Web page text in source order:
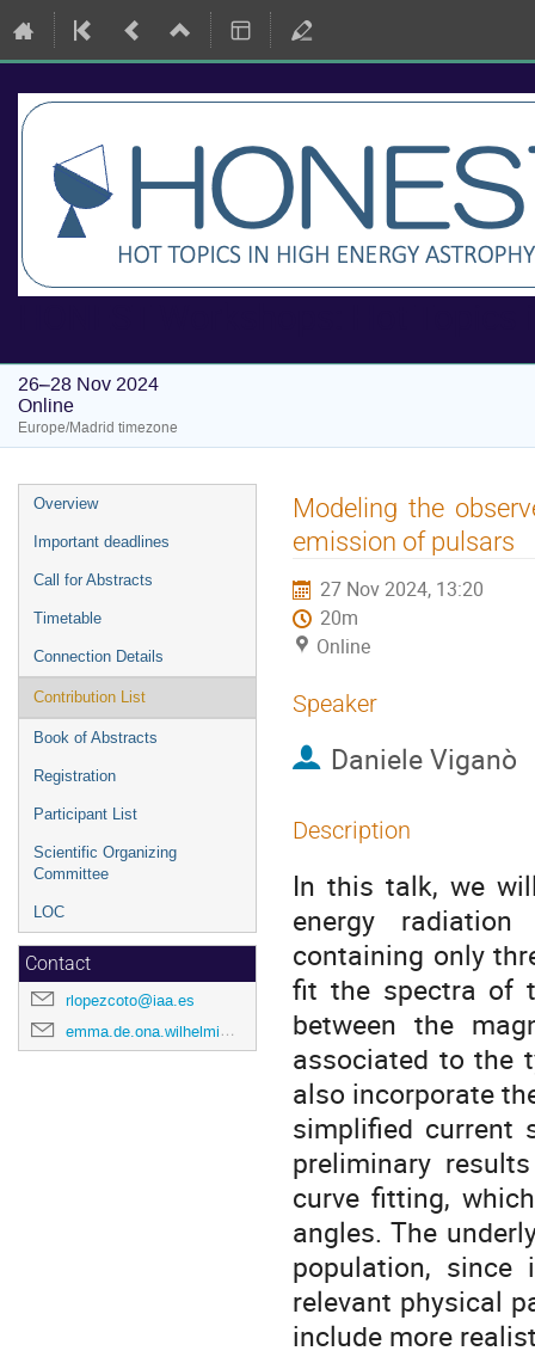
26–28 Nov 2024
Online
Europe/Madrid timezone
Event
menu
Overview
Important deadlines
Call for Abstracts
Timetable
Connection Details
Contribution List
Book of Abstracts
Registration
Participant List
Scientific Organizing
Committee
LOC
Contact
rlopezcoto@iaa.es
emma.de.ona.wilhelmi@desy.de
Modeling the
emission of pulsars
27 Nov 2024, 13:20
20m
Online
Speaker
Daniele Viganò
Description
In this talk, we
energy
containing only
fit the spectra of
between the
associated to the
also incorporate
simplified current
preliminary
curve fitting,
angles. The
population,
relevant physical
include more